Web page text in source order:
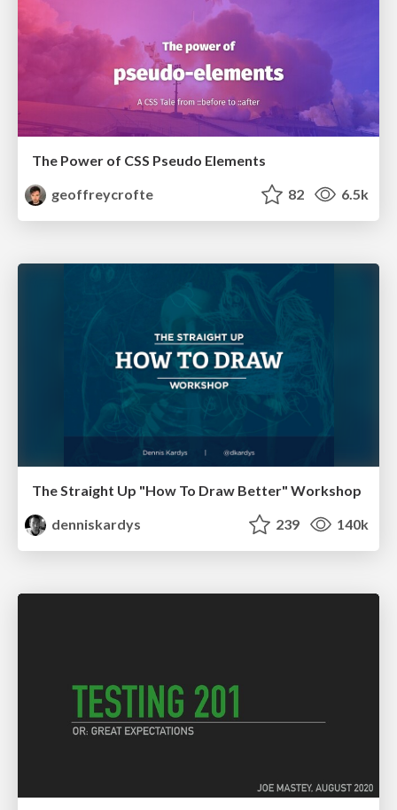
The Power of CSS Pseudo Elements
geoffreycrofte
82 6.5k
The Straight Up "How To Draw Better" Workshop
denniskardys
239 140k